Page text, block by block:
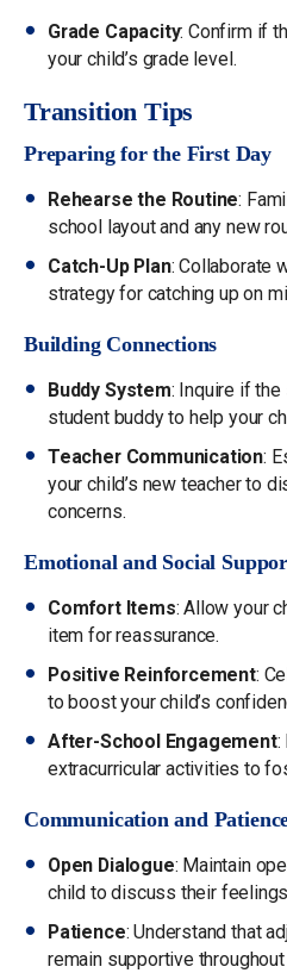
Grade Capacity: Confirm if
your child’s grade level.
Transition Tips
Preparing for the First Day
Rehearse the Routine:
school layout and any new
Catch-Up Plan: Collaborate
strategy for catching up on
Building Connections
Buddy System: Inquire if
student buddy to help your
Teacher Communication:
your child’s new teacher to
concerns.
Emotional and Social
Comfort Items: Allow your
item for reassurance.
Positive Reinforcement:
to boost your child’s
After-School Engagement:
extracurricular activities to
Communication and
Open Dialogue: Maintain
child to discuss their
Patience: Understand that
remain supportive